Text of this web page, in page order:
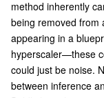
method inherently
being removed from
appearing in a
hyperscaler—these
could just be noise.
between inference